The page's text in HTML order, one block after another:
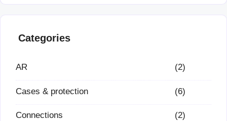
Categories
AR (2)
Cases & protection (6)
Connections (2)